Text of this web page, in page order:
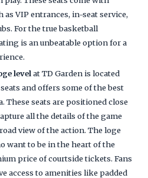
as VIP entrances, in-seat service,
For the true basketball
is an unbeatable option for a
level at TD Garden is located
and offers some of the best
These seats are positioned close
all the details of the game
view of the action. The loge
want to be in the heart of the
price of courtside tickets. Fans
access to amenities like padded